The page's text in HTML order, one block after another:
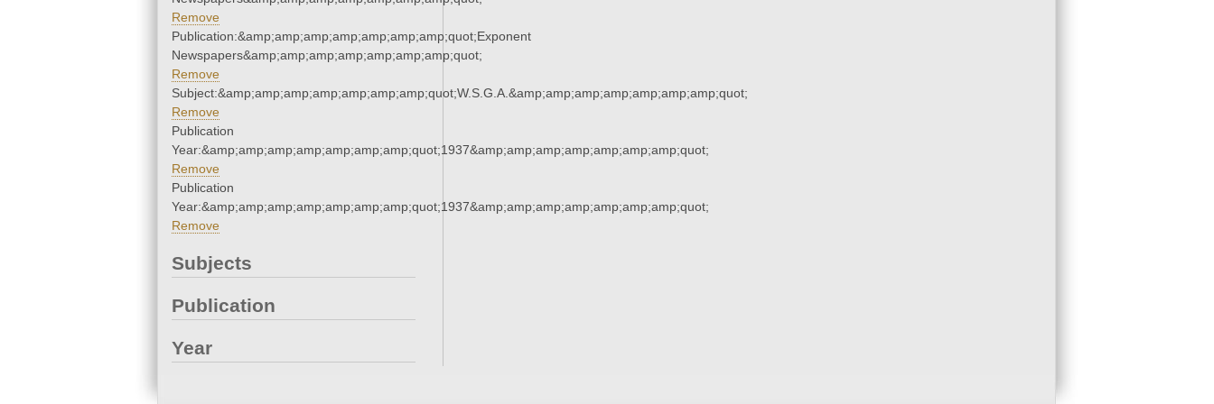
Remove
Publication:&amp;amp;amp;amp;amp;amp;amp;quot;Exponent
Newspapers&amp;amp;amp;amp;amp;amp;amp;quot;
Remove
Subject:&amp;amp;amp;amp;amp;amp;amp;quot;W.S.G.A.&amp;amp;amp;amp;amp;amp;amp;quot;
Remove
Publication
Year:&amp;amp;amp;amp;amp;amp;amp;quot;1937&amp;amp;amp;amp;amp;amp;amp;quot;
Remove
Publication
Year:&amp;amp;amp;amp;amp;amp;amp;quot;1937&amp;amp;amp;amp;amp;amp;amp;quot;
Remove
Subjects
Publication
Year